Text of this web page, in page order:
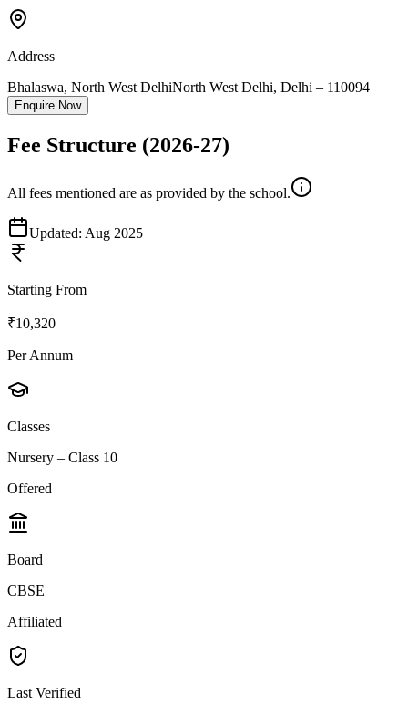
Address
Bhalaswa, North West DelhiNorth West Delhi, Delhi – 110094
Enquire Now
Fee Structure (2026-27)
All fees mentioned are as provided by the school.
Updated: Aug 2025
Starting From
₹10,320
Per Annum
Classes
Nursery – Class 10
Offered
Board
CBSE
Affiliated
Last Verified